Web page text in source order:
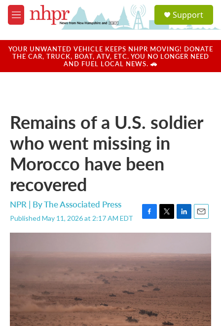
Skip to main content
M
e
u
a
u
Support
YOUR UNWANTED VEHICLE KEEPS NHPR MOVING! DONATE
THE CAR, TRUCK, BOAT, ATV, ETC. YOU NO LONGER NEED
AND FUEL LOCAL NEWS. 🚗
Remains of a U.S. soldier
who went missing in
Morocco have been
recovered
NPR | ByThe Associated Press
Published May 11, 2026 at 2:17 AM EDT
F
a
b
o
k
T
w
t
r
L
i
e
E
m
l